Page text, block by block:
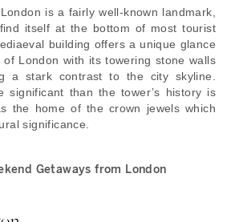
is a fairly well-known landmark,
itself at the bottom of most tourist
building offers a unique glance
London with its towering stone walls
a stark contrast to the city skyline.
significant than the tower’s history is
the home of the crown jewels which
significance.
Getaways from London